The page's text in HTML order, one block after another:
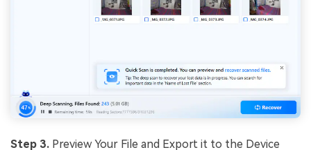
Step 3. Preview Your File and Export it to the Device